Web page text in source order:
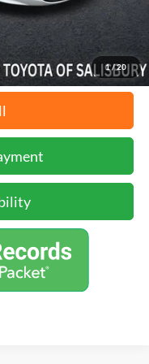
1/20
$24,888